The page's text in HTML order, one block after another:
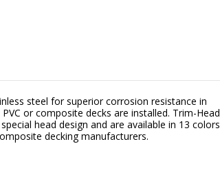
steel for superior corrosion resistance in
or composite decks are installed. Trim-Head
head design and are available in 13 colors
decking manufacturers.